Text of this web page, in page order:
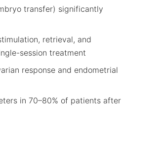
transfer) significantly
retrieval, and
session treatment
response and endometrial
in 70–80% of patients after